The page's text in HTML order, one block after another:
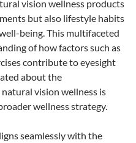
vision wellness products
but also lifestyle habits
being. This multifaceted
of how factors such as
contribute to eyesight
about the
vision wellness is
wellness strategy.
seamlessly with the